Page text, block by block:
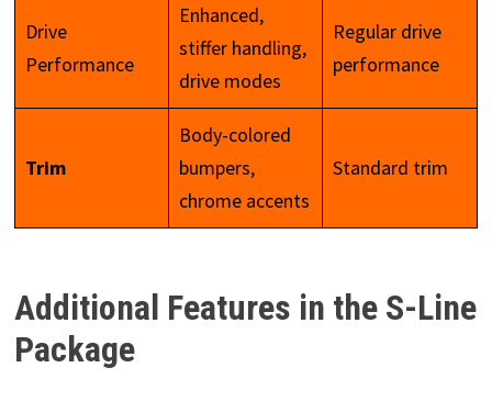
Drive
Performance
Enhanced,
stiffer handling,
drive modes
Regular drive
performance
Trim
Body-colored
bumpers,
chrome accents
Standard trim
Additional Features in the S-Line
Package